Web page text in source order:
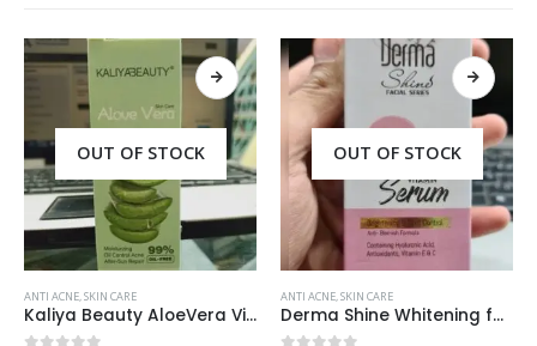
OUT OF STOCK
ANTI ACNE,SKIN CARE
Derma Shine Whitening face Serum AntiBlemish, Spot Control
ANTI ACNE,SKIN CARE
Palmer’s Cocoa Butter Formula Scar Serum 30ml